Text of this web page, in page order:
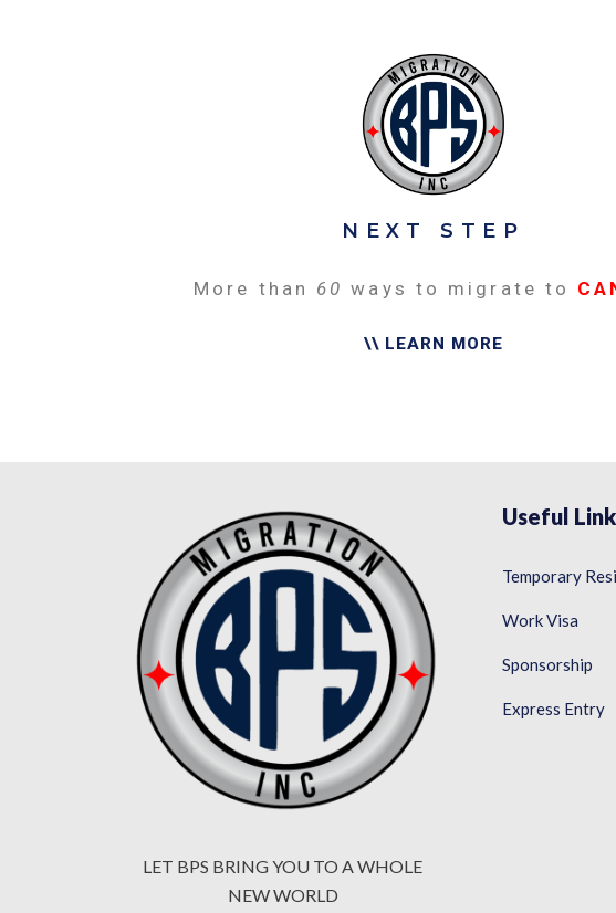
NEXT STEP
More than 60 ways to migrate to
\\ LEARN MORE
LET BPS BRING YOU TO A WHOLE
NEW WORLD
Useful
Temporary
Work Visa
Sponsorship
Express Entry